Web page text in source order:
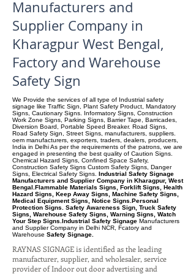
Manufacturers and
Supplier Company in
Kharagpur West Bengal,
Factory and Warehouse
Safety Sign
We Provide the services of all type of Industrial safety
signage like Traffic Sign, Plant Safety Product, Mandatory
Signs, Cautionary Signs. Informatory Signs, Construction
Work Zone Signs, Parking Signs, Barrier Tape, Barricades,
Diversion Board, Portable Speed Breaker. Road Signs,
Road Safety Sign, Street Signs, manufacturers, suppliers.
oem manufacturers, exporters, traders, dealers, producers,
India in Delhi As per the requirements of the patrons, we are
engaged in presenting the best quality of Caution Signs.
Chemical Hazard Signs, Confined Space Safety,
Construction Safety Signs Custom Safety Signs, Danger
Signs, Electrical Safety Signs. Industrial Safety Signage
Manufacturers and Supplier Company in Kharagpur, West
Bengal.Flammable Materials Signs, Forklift Signs, Health
Hazard Signs, Keep Away Signs, Machine Safety Signs,
Medical Equipment Signs, Notice Signs.Personal
Protection Signs. Safety Awareness Sign, Truck Safety
Signs, Warehouse Safety Signs, Warning Signs, Watch
Your Step Signs.Industrial Safety Signage Manufacturers
and Supplier Company in Delhi NCR, Fcatory and
Warehouse Safety Signage.
RAYNAS SIGNAGE is identified as the leading
manufacturer, supplier, and wholesaler, service
provider of Indoor out door advertising and